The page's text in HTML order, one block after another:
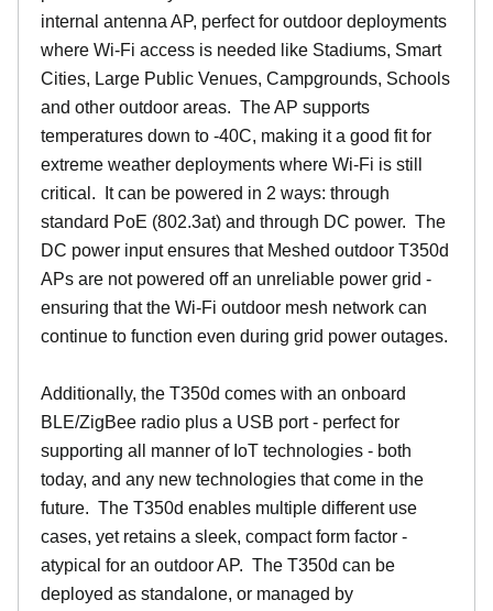
internal antenna AP, perfect for outdoor deployments
where Wi-Fi access is needed like Stadiums, Smart
Cities, Large Public Venues, Campgrounds, Schools
and other outdoor areas. The AP supports
temperatures down to -40C, making it a good fit for
extreme weather deployments where Wi-Fi is still
critical. It can be powered in 2 ways: through
standard PoE (802.3at) and through DC power. The
DC power input ensures that Meshed outdoor T350d
APs are not powered off an unreliable power grid -
ensuring that the Wi-Fi outdoor mesh network can
continue to function even during grid power outages.
Additionally, the T350d comes with an onboard
BLE/ZigBee radio plus a USB port - perfect for
supporting all manner of IoT technologies - both
today, and any new technologies that come in the
future. The T350d enables multiple different use
cases, yet retains a sleek, compact form factor -
atypical for an outdoor AP. The T350d can be
deployed as standalone, or managed by